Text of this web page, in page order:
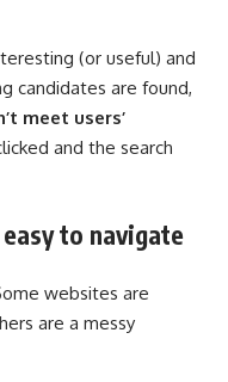
(or useful) and
candidates are found,
meet users’
and the search
to navigate
websites are
are a messy